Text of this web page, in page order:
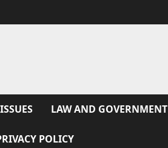
LAW AND GOVERNMENT
POLICY